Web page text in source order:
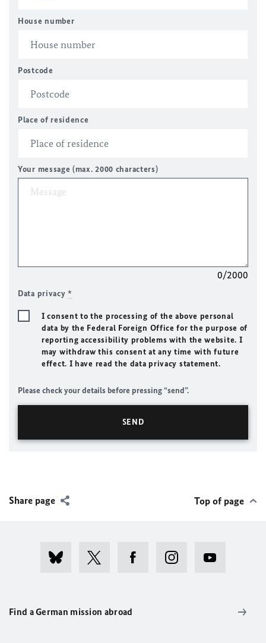
House number
Postcode
Place of residence
Your message (max. 2000 characters)
0/2000
Data privacy*
I consent to the processing of the above personal
data by the Federal Foreign Office for the purpose of
reporting accessibility problems with the website. I
may withdraw this consent at any time with future
effect. I have read the data privacy statement.
Please check your details before pressing “send”.
Share page Top of page
Find a German mission abroad